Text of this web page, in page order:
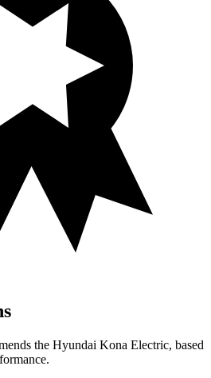
the Hyundai Kona Electric, based